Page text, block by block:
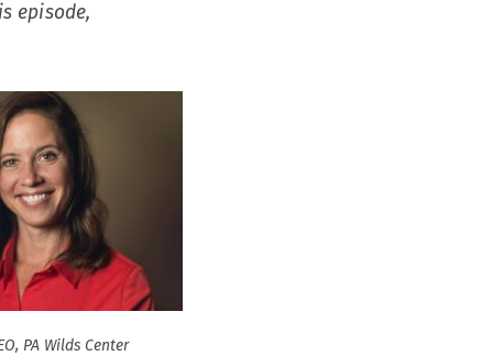
episode,
PA Wilds Center